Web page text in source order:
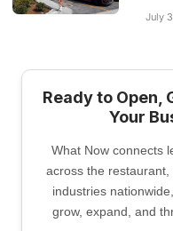
July
Ready to Open,
Your
What Now connects
across the
industries
grow, expand, and